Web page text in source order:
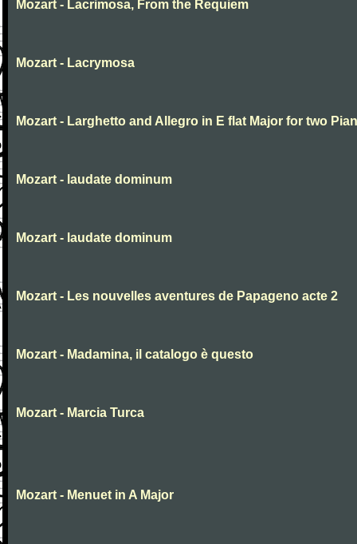
Mozart - Lacrimosa, From the Requiem
Mozart - Lacrymosa
Mozart - Larghetto and Allegro in E flat Major for two
Mozart - laudate dominum
Mozart - laudate dominum
Mozart - Les nouvelles aventures de Papageno acte 2
Mozart - Madamina, il catalogo è questo
Mozart - Marcia Turca
Mozart - Menuet in A Major